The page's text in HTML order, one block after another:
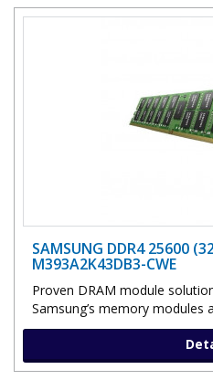
SAMSUNG DDR4 25600
M393A2K43DB3-CWE
Proven DRAM module
Samsung’s memory modules